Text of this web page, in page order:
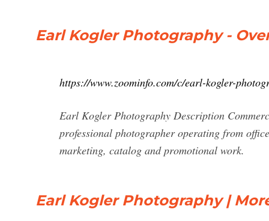
Earl Kogler Photography -
https://www.zoominfo.com/c/earl-kogler-
Earl Kogler Photography Description
professional photographer operating from
marketing, catalog and promotional work.
Earl Kogler Photography |